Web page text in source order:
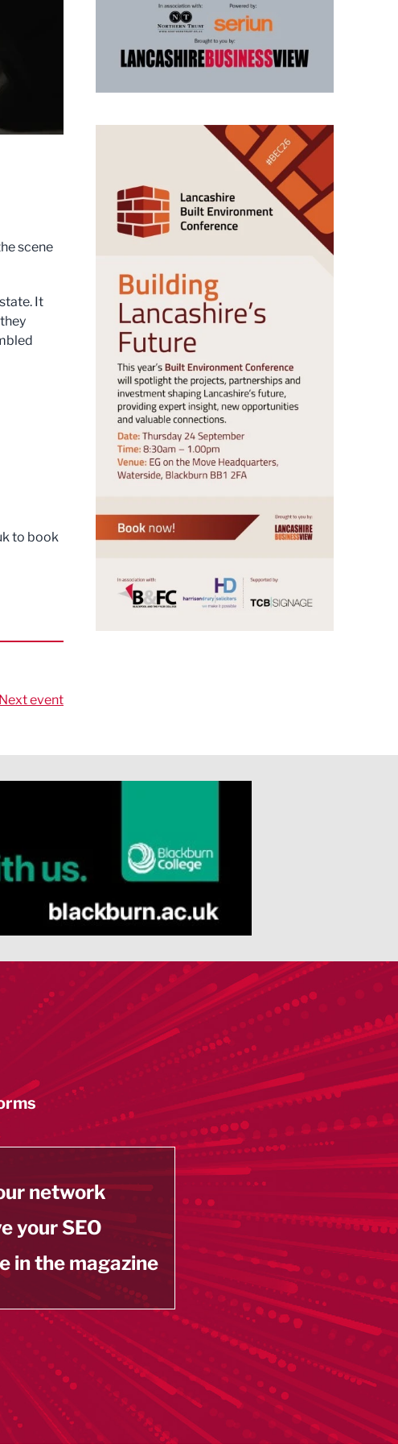
scene
It
to book
Next event
network
your SEO
in the magazine